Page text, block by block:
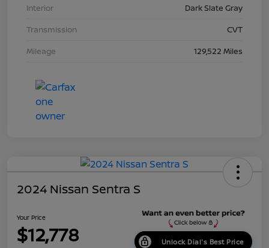
Interior
Dark Slate Gray
Transmission
CVT
Mileage
129,522 Miles
2024 Nissan Sentra S
Your Price
$12,778 Unlock Dial's Best Price